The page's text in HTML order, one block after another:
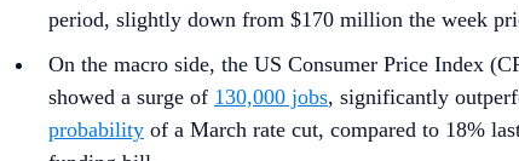
period, slightly down from $170 million the week
On the macro side, the US Consumer Price Index
showed a surge of 130,000 jobs, significantly
probability of a March rate cut, compared to 18%